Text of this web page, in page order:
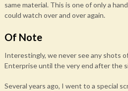
same material. This is one of only a
could watch over and over again.
Of Note
Interestingly, we never see any shots
Enterprise until the very end after the
Several years ago, I went to a special